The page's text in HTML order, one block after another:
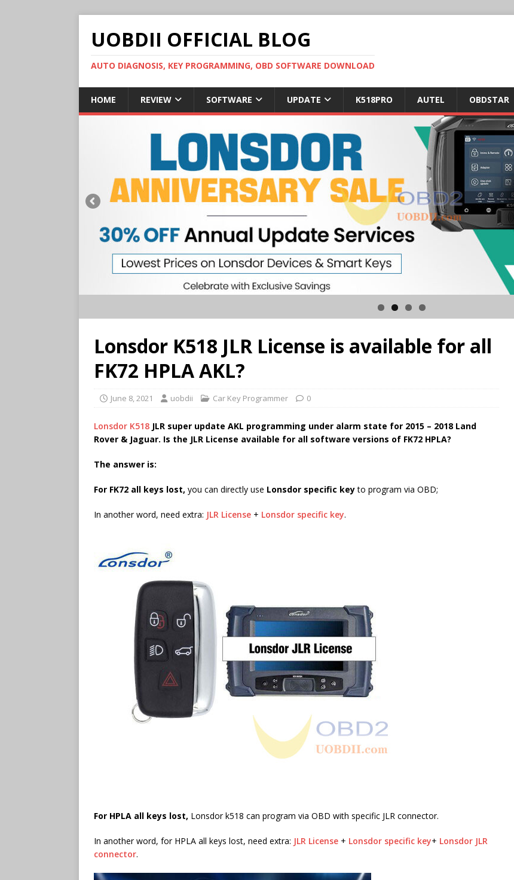
UOBDII OFFICIAL BLOG
AUTO DIAGNOSIS, KEY PROGRAMMING, OBD SOFTWARE DOWNLOAD
HOME REVIEW SOFTWARE UPDATE K518PRO AUTEL OBDSTAR
Lonsdor K518 JLR License is available for all
FK72 HPLA AKL?
June 8, 2021 uobdii Car Key Programmer 0
Lonsdor K518 JLR super update AKL programming under alarm state for 2015 – 2018 Land
Rover & Jaguar. Is the JLR License available for all software versions of FK72 HPLA?
The answer is:
For FK72 all keys lost, you can directly use Lonsdor specific keyto program via OBD;
In another word, need extra: JLR License + Lonsdor specific key.
For HPLA all keys lost, Lonsdor k518 can program via OBD with specific JLR connector.
In another word, for HPLA all keys lost, need extra: JLR License + Lonsdor specific key+ Lonsdor JLR
connector.